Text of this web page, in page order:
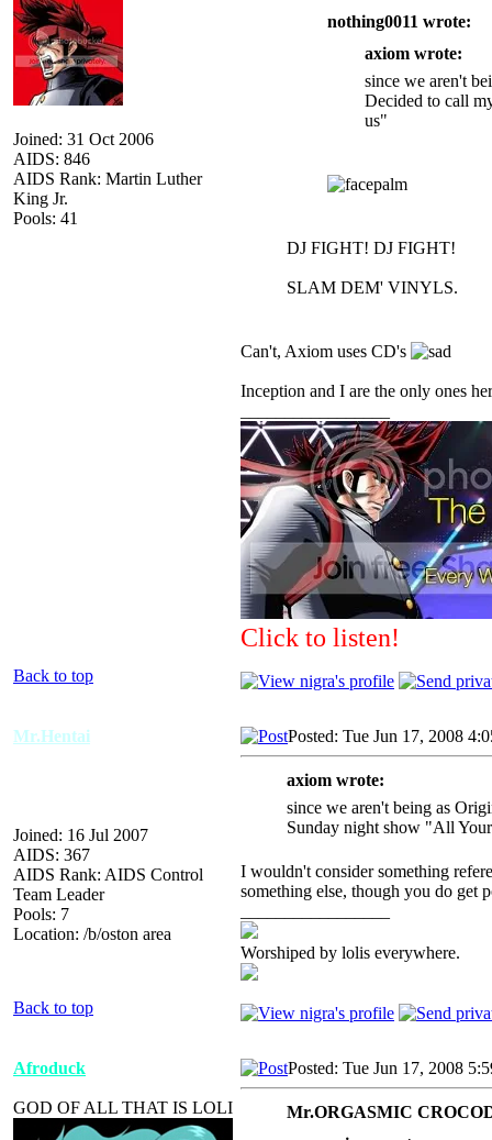
Joined: 31 Oct 2006
AIDS: 846
AIDS Rank: Martin Luther
King Jr.
Pools: 41
nothing0011 wrote:
axiom wrote:
since we aren't
Decided to call
us"
DJ FIGHT! DJ FIGHT!
SLAM DEM' VINYLS.
Can't, Axiom uses CD's
Inception and I are the only ones
Click to listen!
Back to top
Mr.Hentai
Joined: 16 Jul 2007
AIDS: 367
AIDS Rank: AIDS Control
Team Leader
Pools: 7
Location: /b/oston area
Posted: Tue Jun 17, 2008
axiom wrote:
since we aren't being as
Sunday night show "All
I wouldn't consider something
something else, though you do get
Worshiped by lolis everywhere.
Back to top
Afroduck
GOD OF ALL THAT IS LOLI
Posted: Tue Jun 17, 2008
Mr.ORGASMIC